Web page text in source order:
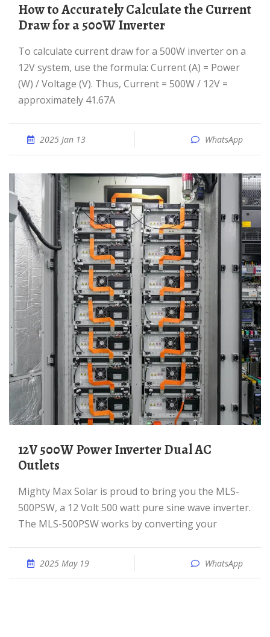
How to Accurately Calculate the Current
Draw for a 500W Inverter
To calculate current draw for a 500W inverter on a
12V system, use the formula: Current (A) = Power
(W) / Voltage (V). Thus, Current = 500W / 12V =
approximately 41.67A
2025 Jan 13 WhatsApp
12V 500W Power Inverter Dual AC
Outlets
Mighty Max Solar is proud to bring you the MLS-
500PSW, a 12 Volt 500 watt pure sine wave inverter.
The MLS-500PSW works by converting your
2025 May 19 WhatsApp